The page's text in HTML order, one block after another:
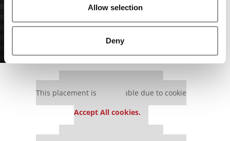
Allow selection
Deny
This placement is unavailable due to cookie
Accept All cookies.